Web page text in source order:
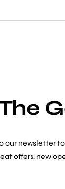
our newsletter
offers, new